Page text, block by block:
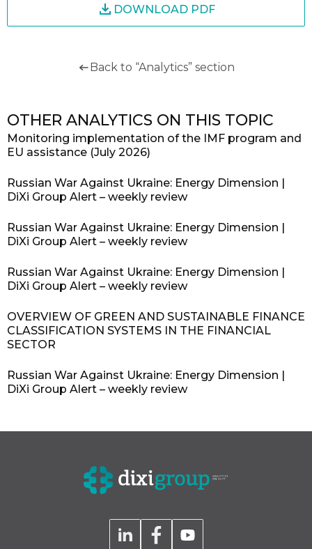
DOWNLOAD PDF
Back to “Analytics” section
OTHER ANALYTICS ON THIS TOPIC
Monitoring implementation of the IMF program and
EU assistance (July 2026)
Russian War Against Ukraine: Energy Dimension |
DiXi Group Alert – weekly review
Russian War Against Ukraine: Energy Dimension |
DiXi Group Alert – weekly review
Russian War Against Ukraine: Energy Dimension |
DiXi Group Alert – weekly review
OVERVIEW OF GREEN AND SUSTAINABLE FINANCE
CLASSIFICATION SYSTEMS IN THE FINANCIAL
SECTOR
Russian War Against Ukraine: Energy Dimension |
DiXi Group Alert – weekly review